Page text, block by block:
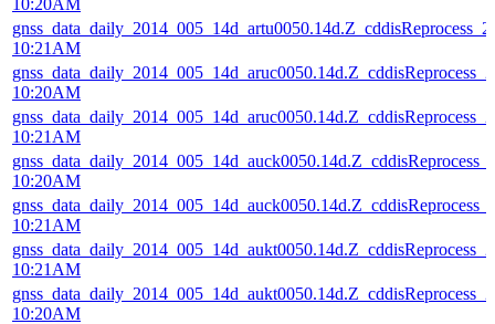
10:21AM
10:20AM
10:21AM
10:20AM
10:21AM
10:21AM
10:20AM